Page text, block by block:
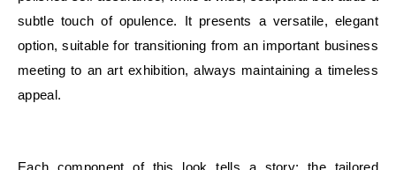
subtle touch of opulence. It presents a versatile, elegant
option, suitable for transitioning from an important business
meeting to an art exhibition, always maintaining a timeless
appeal.
Each component of this look tells a story: the tailored